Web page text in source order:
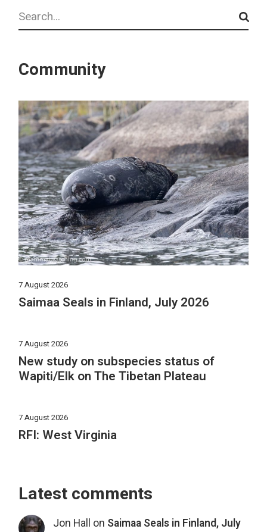
Search
Community
7 August 2026
Saimaa Seals in Finland, July 2026
7 August 2026
New study on subspecies status of
Wapiti/Elk on The Tibetan Plateau
7 August 2026
RFI: West Virginia
Latest comments
Jon Hall on Saimaa Seals in Finland, July